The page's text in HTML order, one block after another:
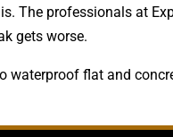
The professionals at
gets worse.
waterproof flat and